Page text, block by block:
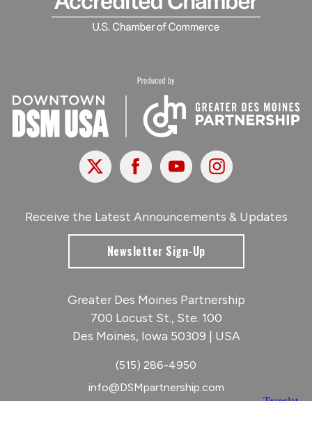
X FacebookYoutubeInstagram
Receive the Latest Announcements & Updates
Newsletter Sign-Up
Greater Des Moines Partnership
700 Locust St., Ste. 100
Des Moines, Iowa 50309 | USA
(515) 286-4950
info@DSMpartnership.com